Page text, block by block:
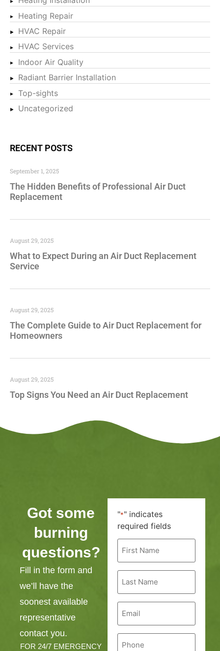
Heating Repair
HVAC Repair
HVAC Services
Indoor Air Quality
Radiant Barrier Installation
Top-sights
Uncategorized
RECENT POSTS
The Hidden Benefits of Professional Air Duct
Replacement
September 1, 2025
What to Expect During an Air Duct Replacement
Service
August 29, 2025
The Complete Guide to Air Duct Replacement for
Homeowners
August 29, 2025
Top Signs You Need an Air Duct Replacement
August 29, 2025
Got some
burning
questions?
Fill in the form and
we’ll have the
soonest available
representative
contact you.
FOR 24/7 EMERGENCY
"*" indicates
required fields
First
Name
Last
Name
Email
Phone